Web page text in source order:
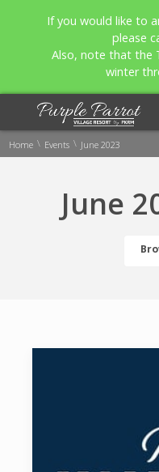
If you would like to
please
Also, note that the
winter
Home \ Events \ June 2023
June